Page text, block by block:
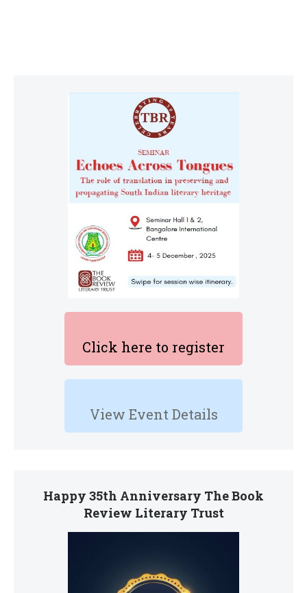
Click here to register
View Event Details
Happy 35th Anniversary The Book
Review Literary Trust